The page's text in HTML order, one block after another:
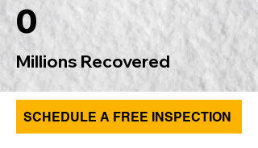
0
Millions Recovered
SCHEDULE A FREE INSPECTION